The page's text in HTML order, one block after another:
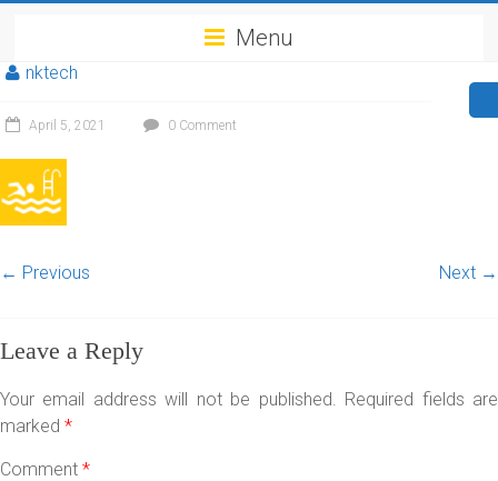
Menu
nktech
April 5, 2021 0 Comment
← Previous Next →
Leave a Reply
Your email address will not be published. Required fields are
marked *
Comment *